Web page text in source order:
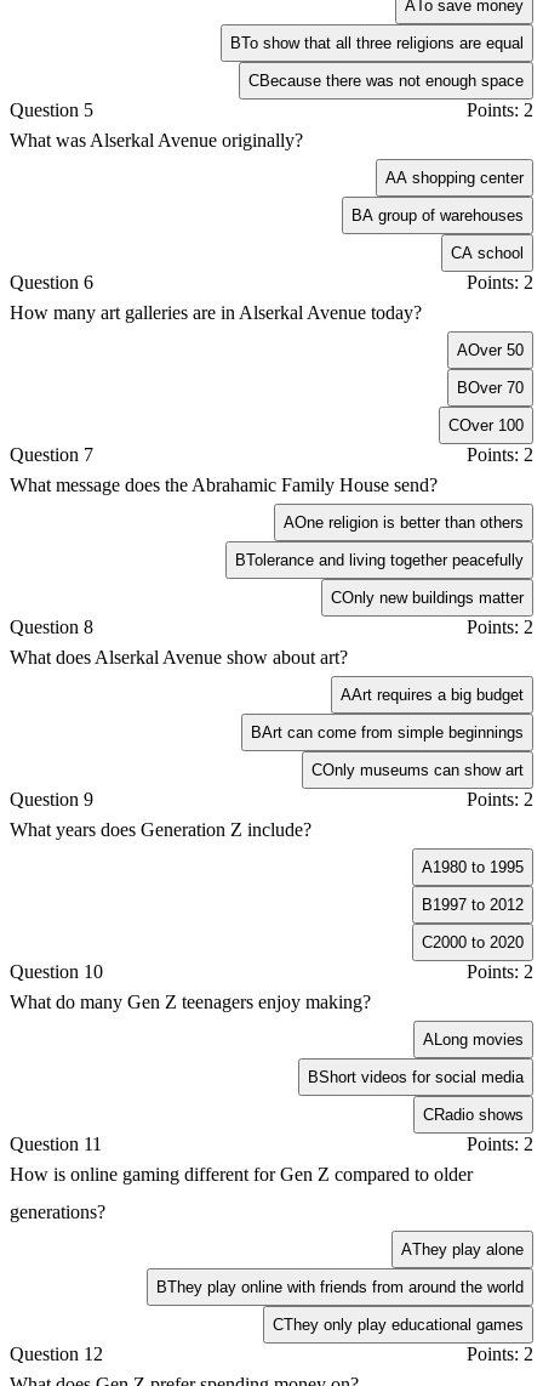
A To save money
BTo show that all three religions are equal
CBecause there was not enough space
Question 5
Points: 2
What was Alserkal Avenue originally?
AA shopping center
BA group of warehouses
CA school
Question 6
Points: 2
How many art galleries are in Alserkal Avenue today?
AOver 50
BOver 70
COver 100
Question 7
Points: 2
What message does the Abrahamic Family House send?
AOne religion is better than others
BTolerance and living together peacefully
COnly new buildings matter
Question 8
Points: 2
What does Alserkal Avenue show about art?
AArt requires a big budget
BArt can come from simple beginnings
COnly museums can show art
Question 9
Points: 2
What years does Generation Z include?
A 1980 to 1995
B 1997 to 2012
C2000 to 2020
Question 10
Points: 2
What do many Gen Z teenagers enjoy making?
A Long movies
BShort videos for social media
CRadio shows
Question 11
Points: 2
How is online gaming different for Gen Z compared to older
generations?
AThey play alone
BThey play online with friends from around the world
CThey only play educational games
Question 12
Points: 2